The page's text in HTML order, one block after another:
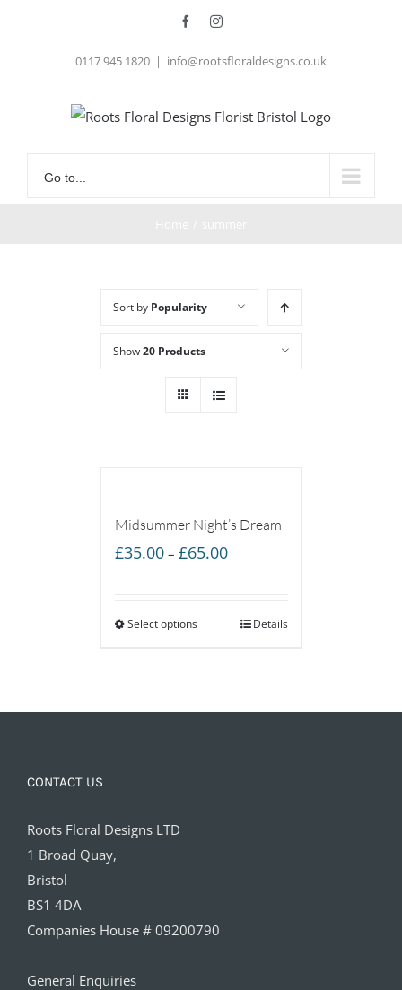
FacebookInstagram
0117 945 1820 | info@rootsfloraldesigns.co.uk
Go to...
Sort by Popularity
Show20 Products
Midsummer Night’s Dream
£35.00 – £65.00Price
through
Select options Details
CONTACT US
Roots Floral Designs LTD
1 Broad Quay,
Bristol
BS1 4DA
Companies House # 09200790
General Enquiries